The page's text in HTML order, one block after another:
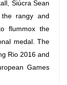
Siúcra Sean
rangy and
flummox the
medal. The
Rio 2016 and
Games